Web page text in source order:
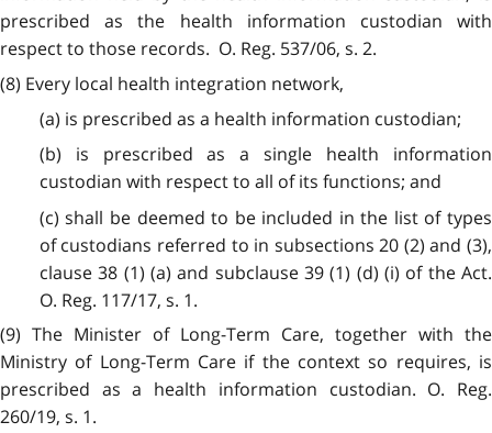
prescribed as the health information custodian with
respect to those records. O. Reg. 537/06, s. 2.
(8) Every local health integration network,
(a) is prescribed as a health information custodian;
(b) is prescribed as a single health information
custodian with respect to all of its functions; and
(c) shall be deemed to be included in the list of types
of custodians referred to in subsections 20 (2) and (3),
clause 38 (1) (a) and subclause 39 (1) (d) (i) of the Act.
O. Reg. 117/17, s. 1.
(9) The Minister of Long-Term Care, together with the
Ministry of Long-Term Care if the context so requires, is
prescribed as a health information custodian. O. Reg.
260/19, s. 1.